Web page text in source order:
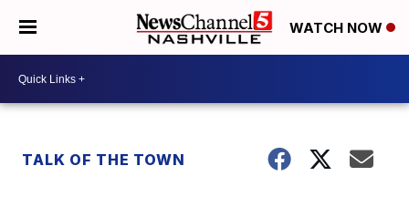
WATCH NOW
TALK OF THE TOWN